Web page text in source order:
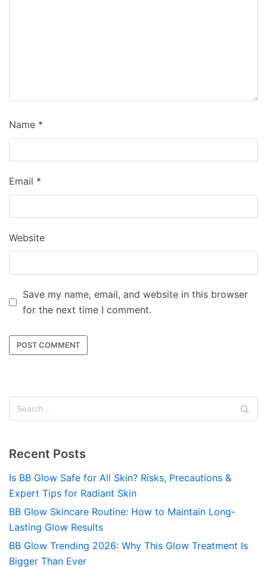
Name *
Email *
Website
Save my name, email, and website in this browser
for the next time I comment.
Recent Posts
Is BB Glow Safe for All Skin? Risks, Precautions &
Expert Tips for Radiant Skin
BB Glow Skincare Routine: How to Maintain Long-
Lasting Glow Results
BB Glow Trending 2026: Why This Glow Treatment Is
Bigger Than Ever